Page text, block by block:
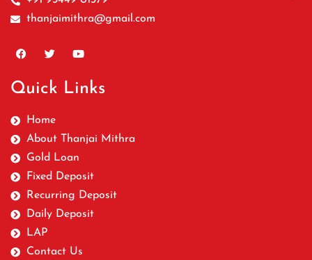
thanjaimithra@gmail.com
Quick Links
Home
About Thanjai Mithra
Gold Loan
Fixed Deposit
Recurring Deposit
Daily Deposit
LAP
Contact Us